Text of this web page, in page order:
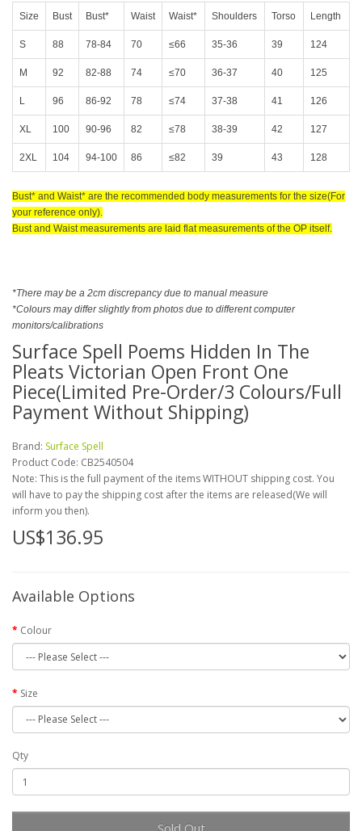
Size Bust Bust* Waist Waist* Shoulders Torso Length
S 88 78-84 70 ≤66 35-36 39 124
M 92 82-88 74 ≤70 36-37 40 125
L 96 86-92 78 ≤74 37-38 41 126
XL 100 90-96 82 ≤78 38-39 42 127
2XL 104 94-100 86 ≤82 39 43 128
Bust* and Waist* are the recommended body measurements for the size(For
your reference only).
Bust and Waist measurements are laid flat measurements of the OP itself.
*There may be a 2cm discrepancy due to manual measure
*Colours may differ slightly from photos due to different computer
monitors/calibrations
Surface Spell Poems Hidden In The
Pleats Victorian Open Front One
Piece(Limited Pre-Order/3 Colours/Full
Payment Without Shipping)
Brand: Surface Spell
Product Code: CB2540504
Note: This is the full payment of the items WITHOUT shipping cost. You
will have to pay the shipping cost after the items are released(We will
inform you then).
US$136.95
Available Options
Colour
Size
Qty